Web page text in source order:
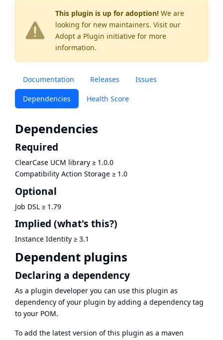
This plugin is up for adoption! We are
looking for new maintainers. Visit our
Adopt a Plugin initiative for more
information.
Documentation Releases Issues
Dependencies Health Score
Dependencies
Required
ClearCase UCM library ≥ 1.0.0
Compatibility Action Storage ≥ 1.0
Optional
Job DSL ≥ 1.79
Implied (what's this?)
Instance Identity ≥ 3.1
Dependent plugins
Declaring a dependency
As a plugin developer you can use this plugin as
dependency of your plugin by adding a dependency tag
to your POM.
To add the latest version of this plugin as a maven